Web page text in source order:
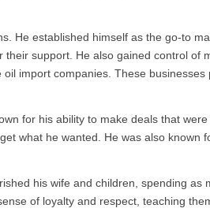
He established himself as the go-to
support. He also gained control of
import companies. These businesses
for his ability to make deals that
what he wanted. He was also known
his wife and children, spending as
of loyalty and respect, teaching